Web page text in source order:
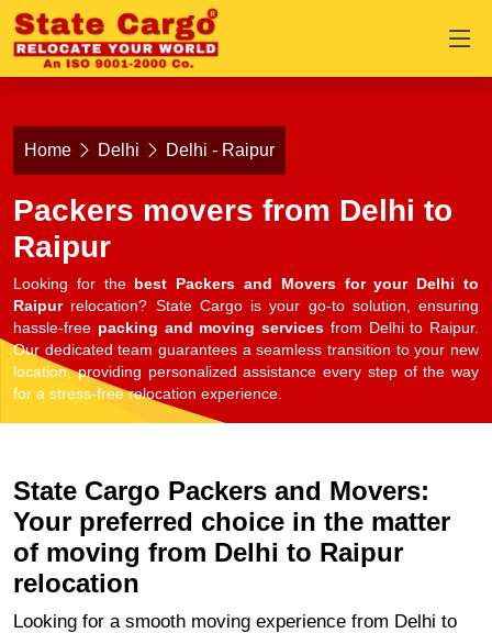
Home Delhi Delhi - Raipur
Packers movers from Delhi to
Raipur
Looking for the best Packers and Movers for your Delhi to
Raipurrelocation? State Cargo is your go-to solution, ensuring
hassle-free packing and moving services from Delhi to Raipur.
Our dedicated team guarantees a seamless transition to your new
location, providing personalized assistance every step of the way
for a stress-free relocation experience.
State Cargo Packers and Movers:
Your preferred choice in the matter
of moving from Delhi to Raipur
relocation
Looking for a smooth moving experience from Delhi to